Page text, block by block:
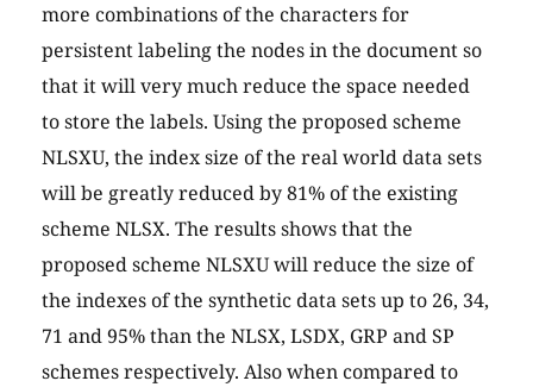
more combinations of the characters for
persistent labeling the nodes in the document so
that it will very much reduce the space needed
to store the labels. Using the proposed scheme
NLSXU, the index size of the real world data sets
will be greatly reduced by 81% of the existing
scheme NLSX. The results shows that the
proposed scheme NLSXU will reduce the size of
the indexes of the synthetic data sets up to 26, 34,
71 and 95% than the NLSX, LSDX, GRP and SP
schemes respectively. Also when compared to